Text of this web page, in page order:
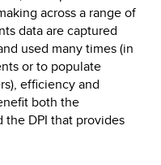
across a range of
data are captured
used many times (in
or to populate
efficiency and
both the
the DPI that provides